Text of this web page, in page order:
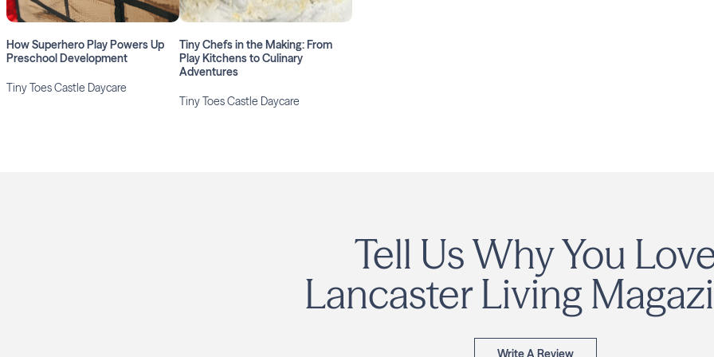
How Superhero Play Powers Up
Preschool Development
Tiny Toes Castle Daycare
Tiny Chefs in the Making: From
Play Kitchens to Culinary
Adventures
Tiny Toes Castle Daycare
Tell Us Why You
Lancaster Living
Write A Review